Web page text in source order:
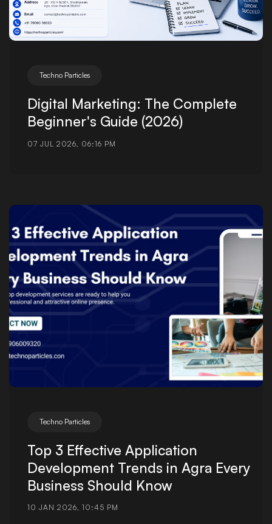
Techno Particles
Digital Marketing: The Complete
Beginner's Guide (2026)
07 JUL 2026, 06:16 PM
Posted by
Techno Particles
Top 3 Effective Application
Development Trends in Agra Every
Business Should Know
10 JAN 2026, 10:45 PM